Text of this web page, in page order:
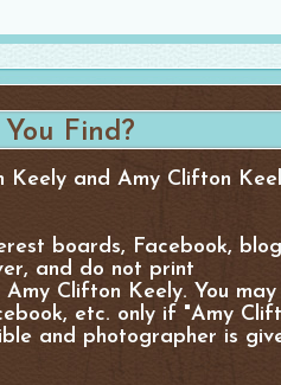
and Amy Clifton
boards, Facebook,
and do not print
Clifton Keely. You may
etc. only if "Amy
and photographer is